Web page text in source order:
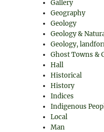
Gallery
Geography
Geology
Geology &
Geology,
Ghost Towns &
Hall
Historical
History
Indices
Indigenous
Local
Man